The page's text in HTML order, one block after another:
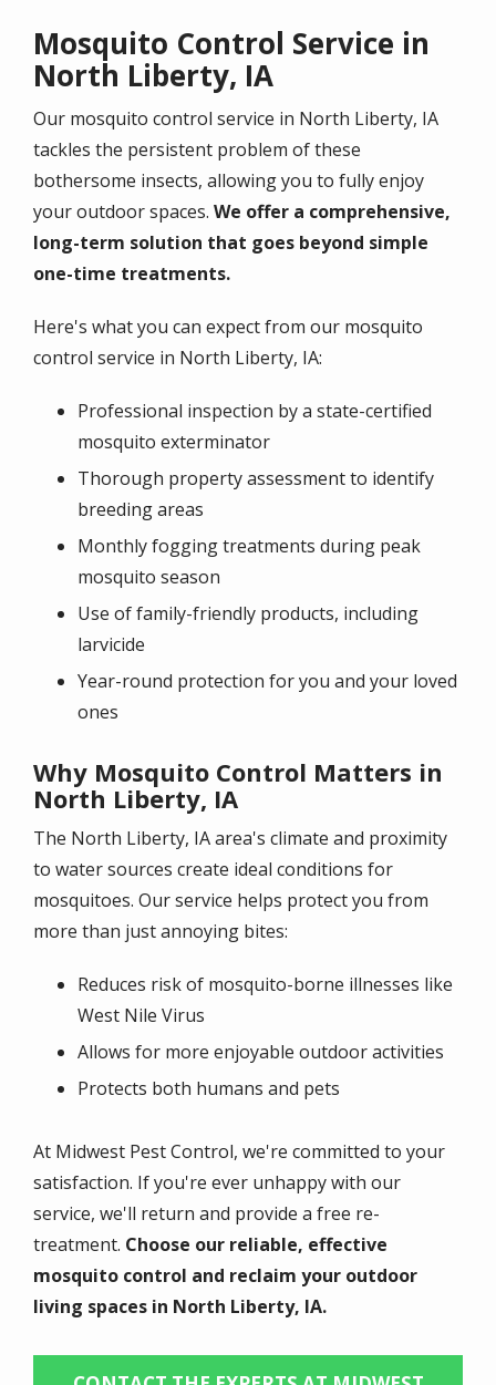
Mosquito Control Service in
North Liberty, IA
Our mosquito control service in North Liberty, IA
tackles the persistent problem of these
bothersome insects, allowing you to fully enjoy
your outdoor spaces. We offer a comprehensive,
long-term solution that goes beyond simple
one-time treatments.
Here's what you can expect from our mosquito
control service in North Liberty, IA:
Professional inspection by a state-certified
mosquito exterminator
Thorough property assessment to identify
breeding areas
Monthly fogging treatments during peak
mosquito season
Use of family-friendly products, including
larvicide
Year-round protection for you and your loved
ones
Why Mosquito Control Matters in
North Liberty, IA
The North Liberty, IA area's climate and proximity
to water sources create ideal conditions for
mosquitoes. Our service helps protect you from
more than just annoying bites:
Reduces risk of mosquito-borne illnesses like
West Nile Virus
Allows for more enjoyable outdoor activities
Protects both humans and pets
At Midwest Pest Control, we're committed to your
satisfaction. If you're ever unhappy with our
service, we'll return and provide a free re-
treatment. Choose our reliable, effective
mosquito control and reclaim your outdoor
living spaces in North Liberty, IA.